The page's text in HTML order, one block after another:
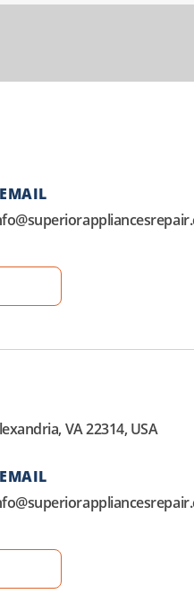
EMAIL
VA 22314, USA
EMAIL